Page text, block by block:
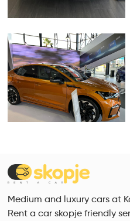
Medium and luxury cars at
Rent a car skopje friendly